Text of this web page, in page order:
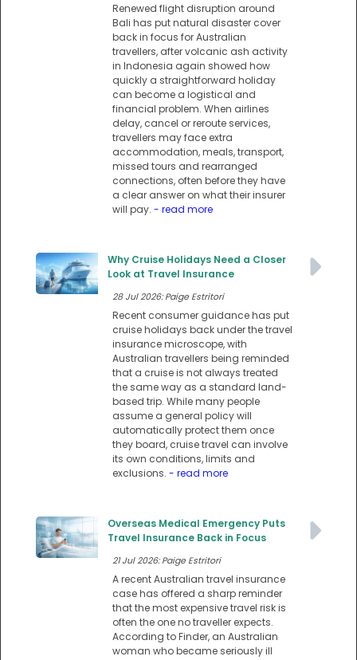
Renewed flight disruption around
Bali has put natural disaster cover
back in focus for Australian
travellers, after volcanic ash activity
in Indonesia again showed how
quickly a straightforward holiday
can become a logistical and
financial problem. When airlines
delay, cancel or reroute services,
travellers may face extra
accommodation, meals, transport,
missed tours and rearranged
connections, often before they have
a clear answer on what their insurer
will pay. - read more
Why Cruise Holidays Need a Closer
Look at Travel Insurance
28 Jul 2026: Paige Estritori
Recent consumer guidance has put
cruise holidays back under the travel
insurance microscope, with
Australian travellers being reminded
that a cruise is not always treated
the same way as a standard land-
based trip. While many people
assume a general policy will
automatically protect them once
they board, cruise travel can involve
its own conditions, limits and
exclusions. - read more
Overseas Medical Emergency Puts
Travel Insurance Back in Focus
21 Jul 2026: Paige Estritori
A recent Australian travel insurance
case has offered a sharp reminder
that the most expensive travel risk is
often the one no traveller expects.
According to Finder, an Australian
woman who became seriously ill